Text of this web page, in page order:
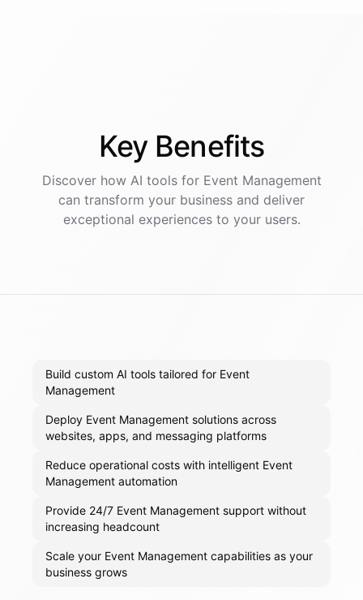
Key Benefits
Discover how AI toolsfor Event Management
can transform your business and deliver
exceptional experiences to your users.
Build custom AI tools tailored for Event
Management
Deploy Event Management solutions across
websites, apps, and messaging platforms
Reduce operational costs with intelligent Event
Management automation
Provide 24/7 Event Management support without
increasing headcount
Scale your Event Management capabilities as your
business grows